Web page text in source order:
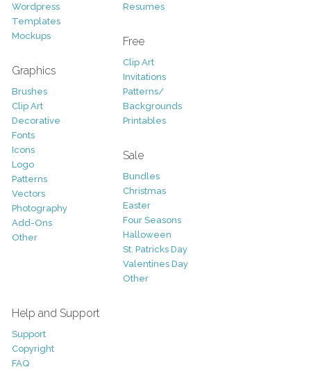
Wordpress
Templates
Mockups
Graphics
Brushes
Clip Art
Decorative
Fonts
Icons
Logo
Patterns
Vectors
Photography
Add-Ons
Other
Resumes
Free
Clip Art
Invitations
Patterns/
Backgrounds
Printables
Sale
Bundles
Christmas
Easter
Four Seasons
Halloween
St. Patricks Day
Valentines Day
Other
Help and Support
Support
Copyright
FAQ